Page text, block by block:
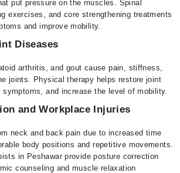
put pressure on the muscles. Spinal
exercises, and core strengthening treatments
and improve mobility.
Diseases
arthritis, and gout cause pain, stiffness,
joints. Physical therapy helps restore joint
and increase the level of mobility.
and Workplace Injuries
neck and back pain due to increased time
body positions and repetitive movements.
in Peshawar provide posture correction
counseling and muscle relaxation